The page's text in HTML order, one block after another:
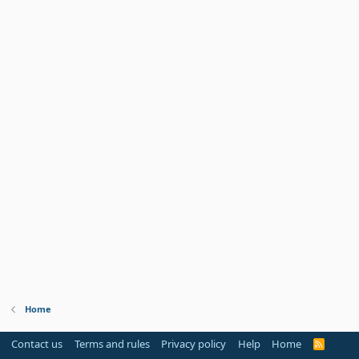
Home
Contact us Terms and rules Privacy policy Help Home
R